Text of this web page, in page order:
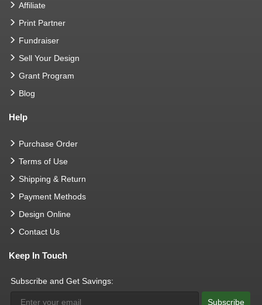
Affiliate
Print Partner
Fundraiser
Sell Your Design
Grant Program
Blog
Help
Purchase Order
Terms of Use
Shipping & Return
Payment Methods
Design Online
Contact Us
Keep In Touch
Subscribe and Get Savings:
Subscribe